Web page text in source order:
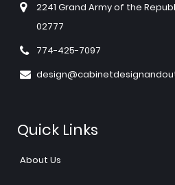
2241 Grand Army of the
02777
774-425-7097
Quick Links
About Us